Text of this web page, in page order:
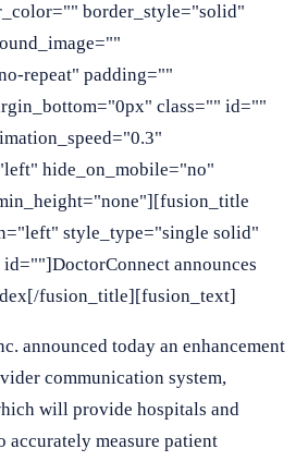
border_style="solid"
repeat" padding=""
class="" id=""
hide_on_mobile="no"
style_type="single solid"
announces
fusion_title][fusion_text]
announced today an enhancement
communication system,
will provide hospitals and
measure patient